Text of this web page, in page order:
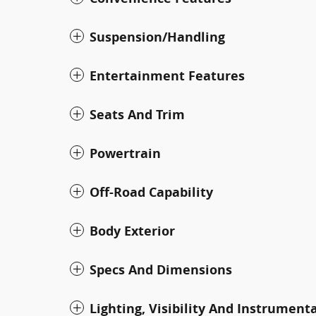
Suspension/Handling
Entertainment Features
Seats And Trim
Powertrain
Off-Road Capability
Body Exterior
Specs And Dimensions
Lighting, Visibility And